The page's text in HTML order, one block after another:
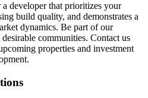
developer that prioritizes your
build quality, and demonstrates a
dynamics. Be part of our
communities. Contact us
properties and investment